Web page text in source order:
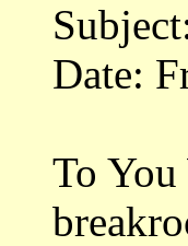
Date:
To